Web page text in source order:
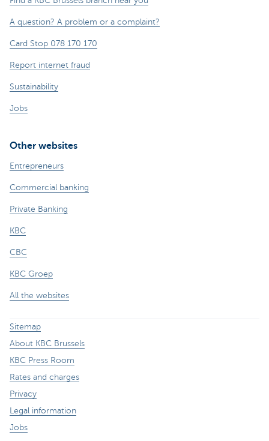
A question? A problem or a complaint?
Card Stop 078 170 170
Report internet fraud
Sustainability
Jobs
Other websites
Entrepreneurs
Commercial banking
Private Banking
KBC
CBC
KBC Groep
All the websites
Sitemap
About KBC Brussels
KBC Press Room
Rates and charges
Privacy
Legal information
Jobs